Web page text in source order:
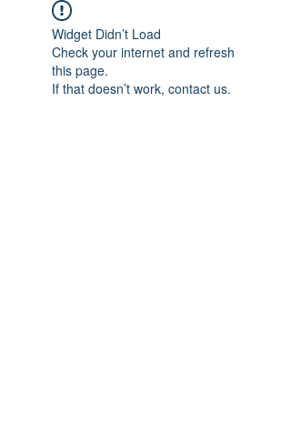
Widget Didn’t Load
Check your internet and refresh
this page.
If that doesn’t work, contact us.